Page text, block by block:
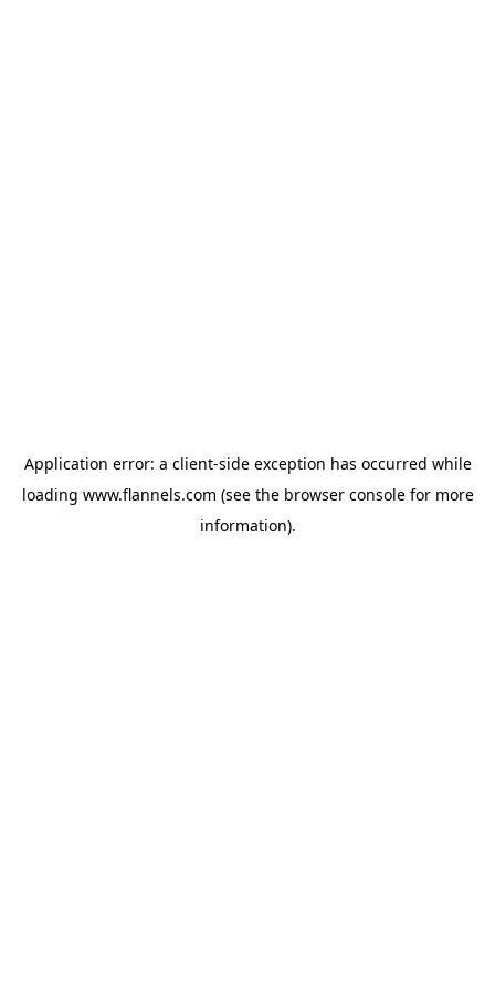
Application error: a client-side exception has occurred while
loading www.flannels.com (see the browser consolefor more
information).